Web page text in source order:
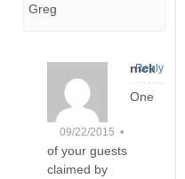
Greg
nick
09/22/2015 •
One
of your guests
claimed by
Reply